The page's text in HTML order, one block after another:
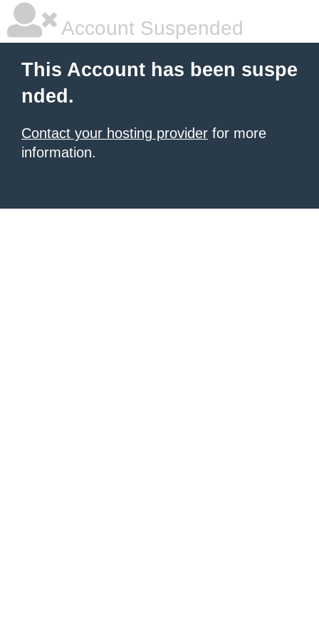
Account Suspended
This Account has been suspe
nded.
Contact your hosting provider for more
information.